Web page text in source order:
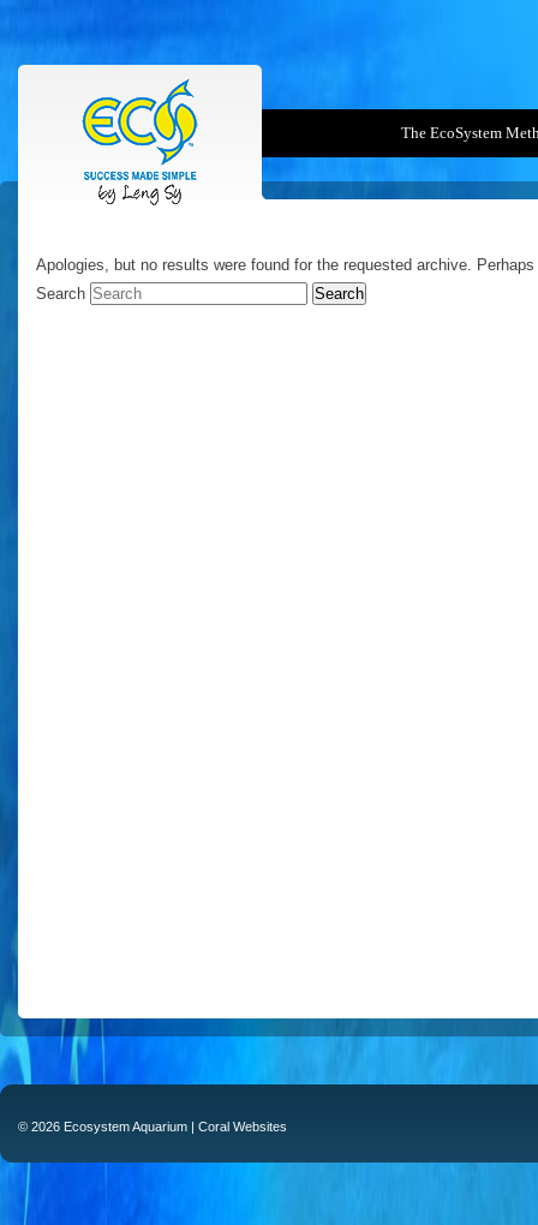
The EcoSystem
Apologies, but no results were found for the requested archive.
Search
© 2026 Ecosystem Aquarium | Coral Websites